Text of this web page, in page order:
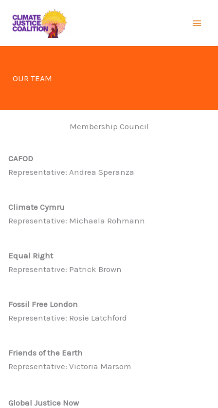
content
OUR TEAM
Membership Council
CAFOD
Representative: Andrea Speranza
Climate Cymru
Representative: Michaela Rohmann
Equal Right
Representative: Patrick Brown
Fossil Free London
Representative: Rosie Latchford
Friends of the Earth
Representative: Victoria Marsom
Global Justice Now